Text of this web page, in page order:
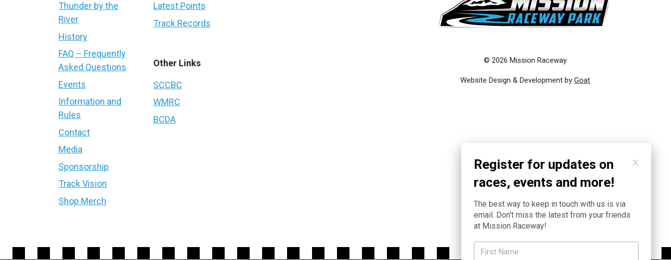
Thunder by the
River
History
FAQ – Frequently
Asked Questions
Events
Information and
Rules
Contact
Media
Sponsorship
Track Vision
Shop Merch
Latest Points
Track Records
Other Links
SCCBC
WMRC
BCDA
© 2026 Mission Raceway
Website Design & Development by Goat
Register for updates on
races, events and more!
The best way to keep in touch with us is via
email. Don't miss the latest from your friends
at Mission Raceway!